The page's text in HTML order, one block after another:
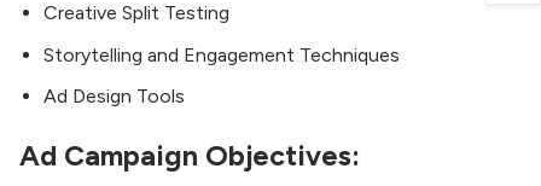
Creative Split Testing
Storytelling and Engagement Techniques
Ad Design Tools
Ad Campaign Objectives: